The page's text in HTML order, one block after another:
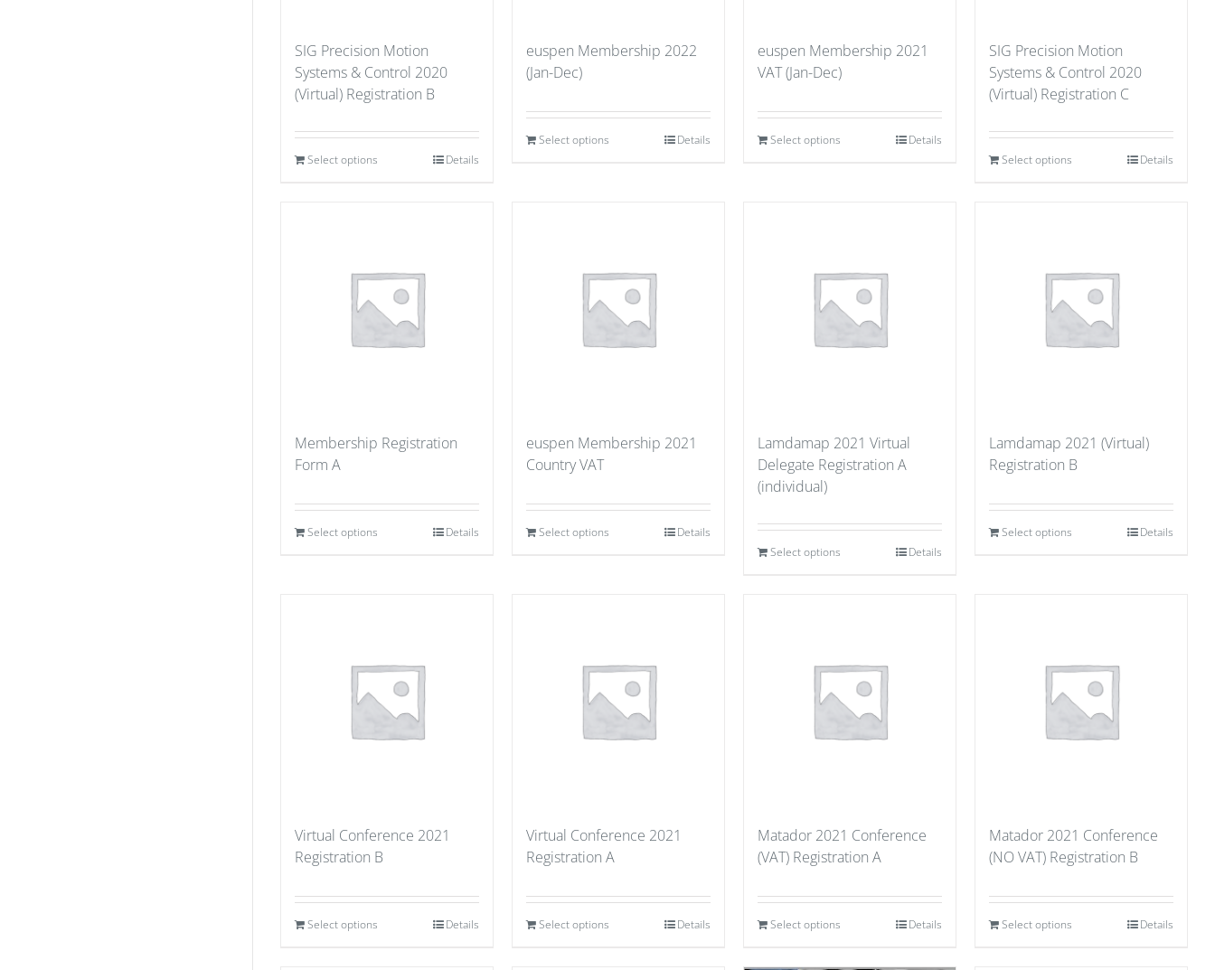
SIG Precision Motion
Systems & Control 2020
(Virtual) Registration B
Select options Details
euspen Membership 2022
(Jan-Dec)
Select options Details
euspen Membership 2021
VAT (Jan-Dec)
Select options Details
SIG Precision Motion
Systems & Control 2020
(Virtual) Registration C
Select options Details
Membership Registration
Form A
Select options Details
euspen Membership 2021
Country VAT
Select options Details
Lamdamap 2021 Virtual
Delegate Registration A
(individual)
Select options Details
Lamdamap 2021 (Virtual)
Registration B
Select options Details
Virtual Conference 2021
Registration B
Select options Details
Virtual Conference 2021
Registration A
Select options Details
Matador 2021 Conference
(VAT) Registration A
Select options Details
Matador 2021 Conference
(NO VAT) Registration B
Select options Details